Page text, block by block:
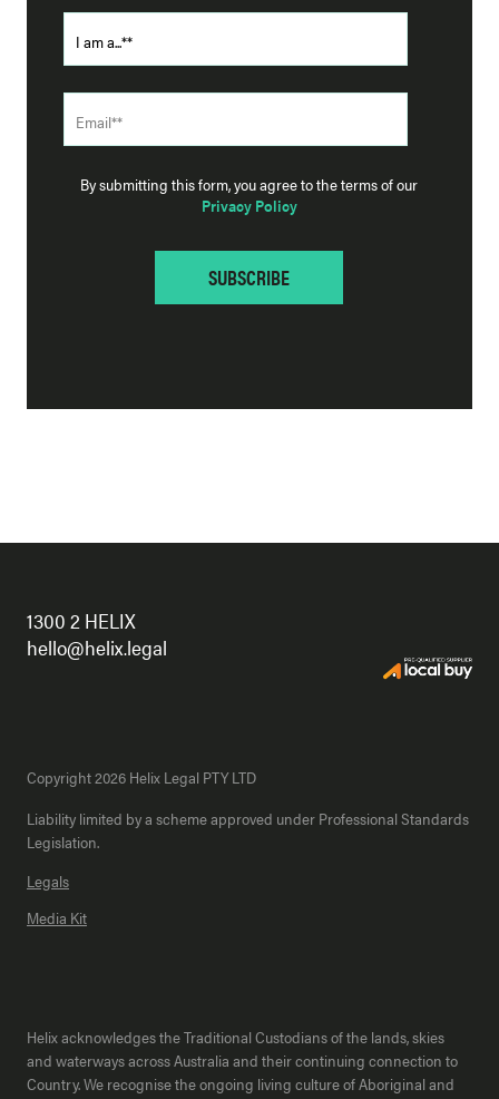
By submitting this form, you agree to the terms of our
Privacy Policy
1300 2 HELIX
hello@helix.legal
Copyright 2026 Helix Legal PTY LTD
Liability limited by a scheme approved under Professional Standards
Legislation.
Legals
Media Kit
Helix acknowledges the Traditional Custodians of the lands, skies
and waterways across Australia and their continuing connection to
Country. We recognise the ongoing living culture of Aboriginal and